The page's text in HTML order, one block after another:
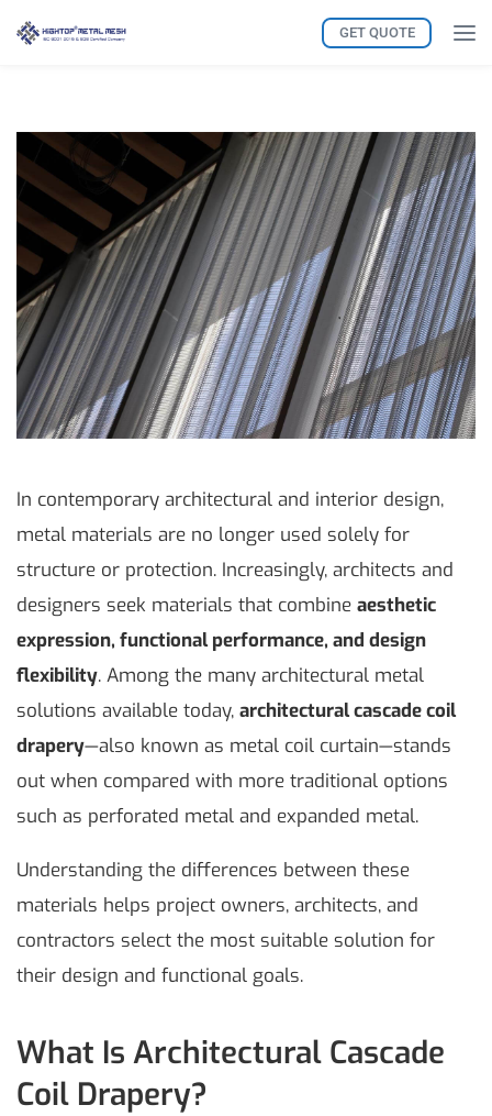
GET QUOTE
In contemporary architectural and interior design,
metal materials are no longer used solely for
structure or protection. Increasingly, architects and
designers seek materials that combine aesthetic
expression, functional performance, and design
flexibility. Among the many architectural metal
solutions available today, architectural cascade coil
drapery—also known as metal coil curtain—stands
out when compared with more traditional options
such as perforated metal and expanded metal.
Understanding the differences between these
materials helps project owners, architects, and
contractors select the most suitable solution for
their design and functional goals.
What Is Architectural Cascade
Coil Drapery?